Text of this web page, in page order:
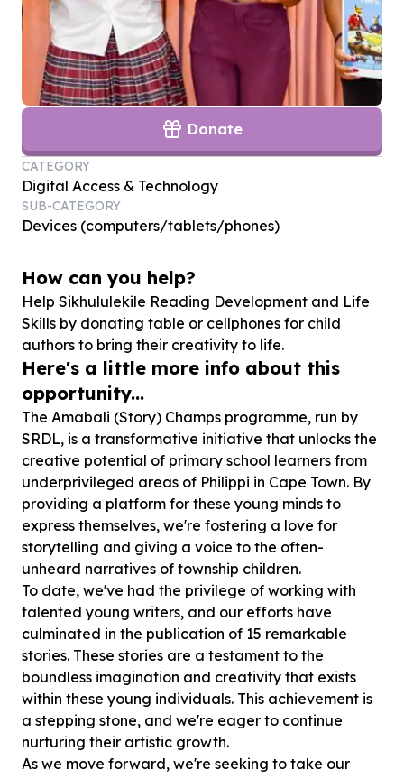
Donate
CATEGORY
Digital Access & Technology
SUB-CATEGORY
Devices (computers/tablets/phones)
How can you help?
Help Sikhululekile Reading Development and Life
Skills by donating table or cellphones for child
authors to bring their creativity to life.
Here's a little more info about this
opportunity...
The Amabali (Story) Champs programme, run by
SRDL, is a transformative initiative that unlocks the
creative potential of primary school learners from
underprivileged areas of Philippi in Cape Town. By
providing a platform for these young minds to
express themselves, we're fostering a love for
storytelling and giving a voice to the often-
unheard narratives of township children.
To date, we've had the privilege of working with
talented young writers, and our efforts have
culminated in the publication of 15 remarkable
stories. These stories are a testament to the
boundless imagination and creativity that exists
within these young individuals. This achievement is
a stepping stone, and we're eager to continue
nurturing their artistic growth.
As we move forward, we're seeking to take our